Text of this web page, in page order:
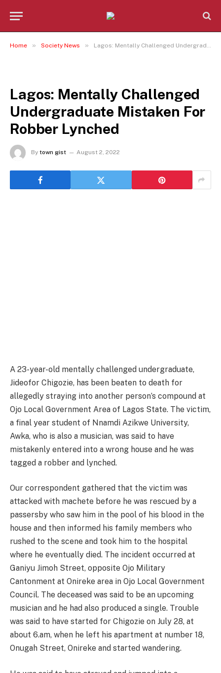
Home » Society News » Lagos: Mentally Challenged Undergraduate Mistaken For Robber Lynched
Lagos: Mentally Challenged
Undergraduate Mistaken For
Robber Lynched
By town gist August 2, 2022
A 23-year-old mentally challenged undergraduate,
Jideofor Chigozie, has been beaten to death for
allegedly straying into another person’s compound at
Ojo Local Government Area of Lagos State. The victim,
a final year student of Nnamdi Azikwe University,
Awka, who is also a musician, was said to have
mistakenly entered into a wrong house and he was
tagged a robber and lynched.
Our correspondent gathered that the victim was
attacked with machete before he was rescued by a
passersby who saw him in the pool of his blood in the
house and then informed his family members who
rushed to the scene and took him to the hospital
where he eventually died. The incident occurred at
Ganiyu Jimoh Street, opposite Ojo Military
Cantonment at Onireke area in Ojo Local Government
Council. The deceased was said to be an upcoming
musician and he had also produced a single. Trouble
was said to have started for Chigozie on July 28, at
about 6.am, when he left his apartment at number 18,
Onugah Street, Onireke and started wandering.